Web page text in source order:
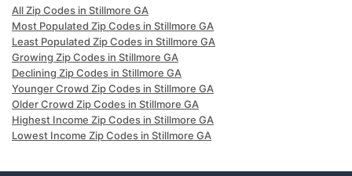
All Zip Codes in Stillmore GA
Most Populated Zip Codes in Stillmore GA
Least Populated Zip Codes in Stillmore GA
Growing Zip Codes in Stillmore GA
Declining Zip Codes in Stillmore GA
Younger Crowd Zip Codes in Stillmore GA
Older Crowd Zip Codes in Stillmore GA
Highest Income Zip Codes in Stillmore GA
Lowest Income Zip Codes in Stillmore GA